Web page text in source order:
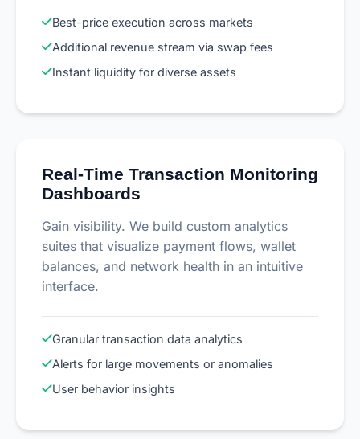
Best-price execution across markets
Additional revenue stream via swap fees
Instant liquidity for diverse assets
Real-Time Transaction Monitoring
Dashboards
Gain visibility. We build custom analytics
suites that visualize payment flows, wallet
balances, and network health in an intuitive
interface.
Granular transaction data analytics
Alerts for large movements or anomalies
User behavior insights